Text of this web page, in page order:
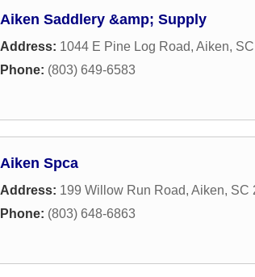
Aiken Saddlery &amp; Supply
Address: 1044 E Pine Log Road, Aiken, SC
Phone: (803) 649-6583
Aiken Spca
Address: 199 Willow Run Road, Aiken, SC
Phone: (803) 648-6863